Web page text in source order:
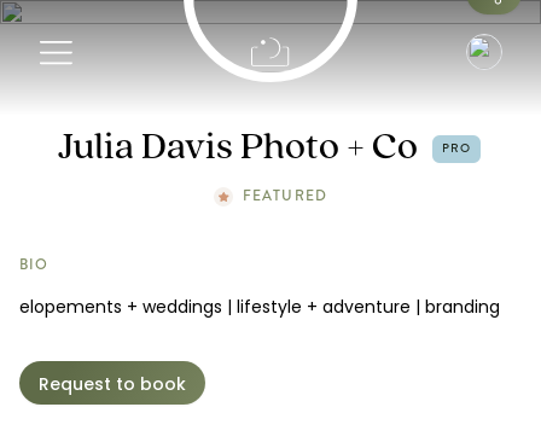
Info
Julia Davis Photo + Co PRO
FEATURED
BIO
elopements + weddings | lifestyle + adventure | branding
Request to book